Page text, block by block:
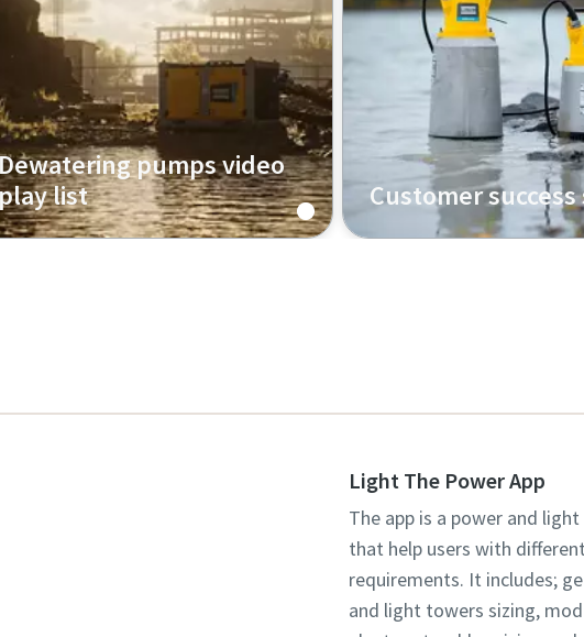
pumps video
list
Customer
Uncover insights
Light The Power App
The app is a power and
that help users with
requirements. It includes;
and light towers sizing,